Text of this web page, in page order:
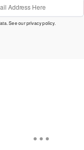
See ourprivacy policy.